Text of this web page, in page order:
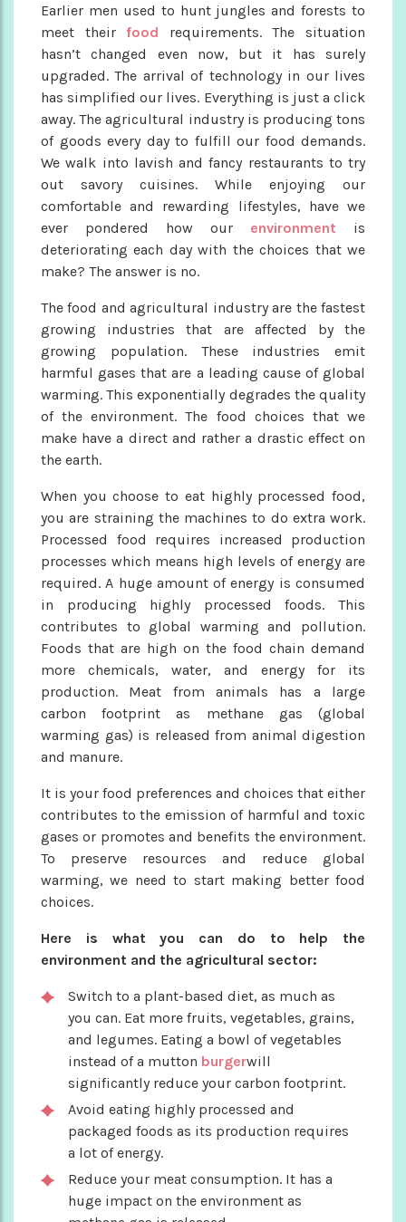
Earlier men used to hunt jungles and forests to
meet their food requirements. The situation
hasn’t changed even now, but it has surely
upgraded. The arrival of technology in our lives
has simplified our lives. Everything is just a click
away. The agricultural industry is producing tons
of goods every day to fulfill our food demands.
We walk into lavish and fancy restaurants to try
out savory cuisines. While enjoying our
comfortable and rewarding lifestyles, have we
ever pondered how our environment is
deteriorating each day with the choices that we
make? The answer is no.
The food and agricultural industry are the fastest
growing industries that are affected by the
growing population. These industries emit
harmful gases that are a leading cause of global
warming. This exponentially degrades the quality
of the environment. The food choices that we
make have a direct and rather a drastic effect on
the earth.
When you choose to eat highly processed food,
you are straining the machines to do extra work.
Processed food requires increased production
processes which means high levels of energy are
required. A huge amount of energy is consumed
in producing highly processed foods. This
contributes to global warming and pollution.
Foods that are high on the food chain demand
more chemicals, water, and energy for its
production. Meat from animals has a large
carbon footprint as methane gas (global
warming gas) is released from animal digestion
and manure.
It is your food preferences and choices that either
contributes to the emission of harmful and toxic
gases or promotes and benefits the environment.
To preserve resources and reduce global
warming, we need to start making better food
choices.
Here is what you can do to help the
environment and the agricultural sector:
Switch to a plant-based diet, as much as
you can. Eat more fruits, vegetables, grains,
and legumes. Eating a bowl of vegetables
instead of a mutton burgerwill
significantly reduce your carbon footprint.
Avoid eating highly processed and
packaged foods as its production requires
a lot of energy.
Reduce your meat consumption. It has a
huge impact on the environment as